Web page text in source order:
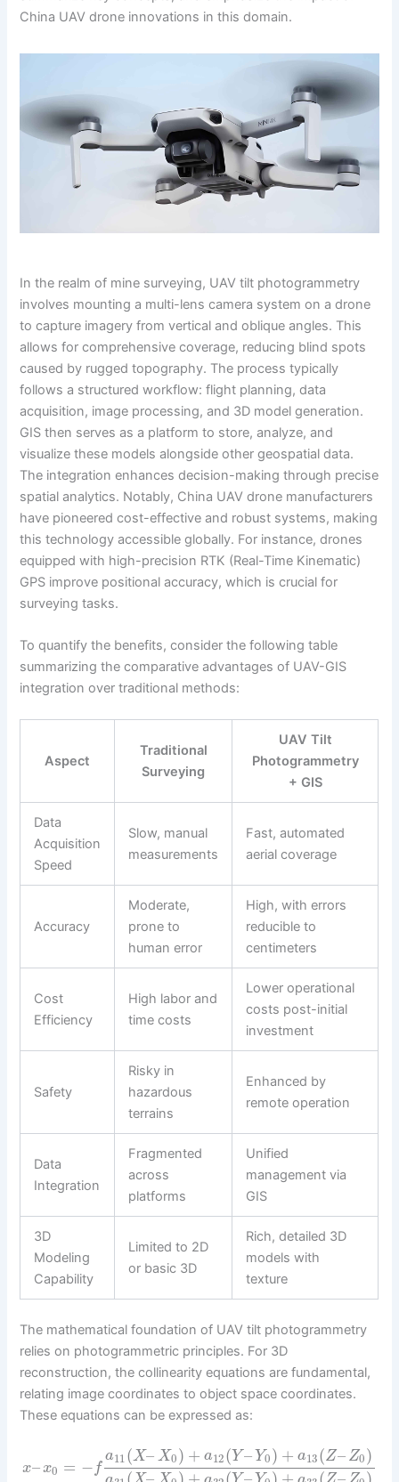
China UAV drone innovations in this domain.
In the realm of mine surveying, UAV tilt photogrammetry
involves mounting a multi-lens camera system on a drone
to capture imagery from vertical and oblique angles. This
allows for comprehensive coverage, reducing blind spots
caused by rugged topography. The process typically
follows a structured workflow: flight planning, data
acquisition, image processing, and 3D model generation.
GIS then serves as a platform to store, analyze, and
visualize these models alongside other geospatial data.
The integration enhances decision-making through precise
spatial analytics. Notably, China UAV drone manufacturers
have pioneered cost-effective and robust systems, making
this technology accessible globally. For instance, drones
equipped with high-precision RTK (Real-Time Kinematic)
GPS improve positional accuracy, which is crucial for
surveying tasks.
To quantify the benefits, consider the following table
summarizing the comparative advantages of UAV-GIS
integration over traditional methods:
Aspect
Traditional
Surveying
UAV Tilt
Photogrammetry
+ GIS
Data
Acquisition
Speed
Slow, manual
measurements
Fast, automated
aerial coverage
Accuracy
Moderate,
prone to
human error
High, with errors
reducible to
centimeters
Cost
Efficiency
High labor and
time costs
Lower operational
costs post-initial
investment
Safety
Risky in
hazardous
terrains
Enhanced by
remote operation
Data
Integration
Fragmented
across
platforms
Unified
management via
GIS
3D
Modeling
Capability
Limited to 2D
or basic 3D
Rich, detailed 3D
models with
texture
The mathematical foundation of UAV tilt photogrammetry
relies on photogrammetric principles. For 3D
reconstruction, the collinearity equations are fundamental,
relating image coordinates to object space coordinates.
These equations can be expressed as:
x–x0 = − f
a11 (X– X0 ) + a12 (Y– Y0) + a13 (Z– Z0)